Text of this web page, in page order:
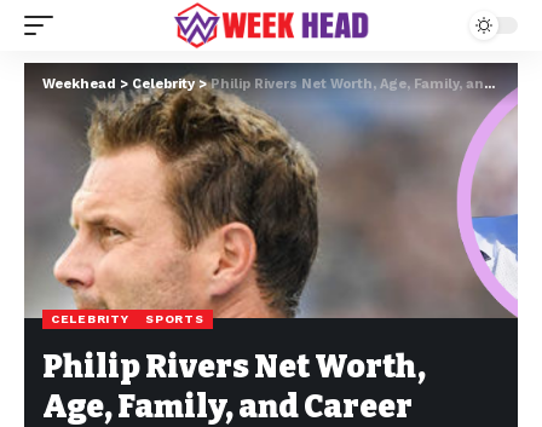
Weekhead > Celebrity>Philip Rivers Net Worth, Age, Family, and Career Biography
CELEBRITY SPORTS
Philip Rivers Net Worth,
Age, Family, and Career